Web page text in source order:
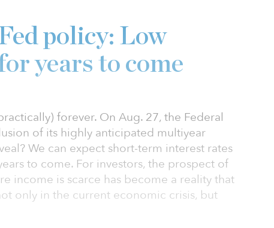
policy: Low
years to come
forever. On Aug. 27, the Federal
of its highly anticipated multiyear
We can expect short-term interest rates
to come. For investors, the prospect of
income is scarce has become a reality that
only in the current economic crisis, but